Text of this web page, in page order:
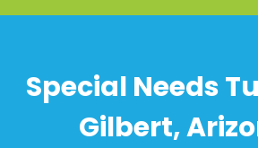
Special Needs
Gilbert,